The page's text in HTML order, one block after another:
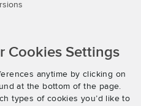
Cookies Settings
anytime by clicking on
at the bottom of the page.
types of cookies you’d like to